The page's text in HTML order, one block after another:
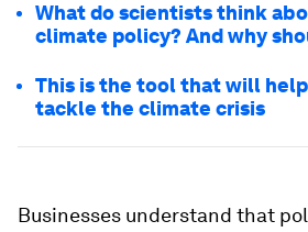
What do scientists think
climate policy? And why
This is the tool that will
tackle the climate crisis
Businesses understand that